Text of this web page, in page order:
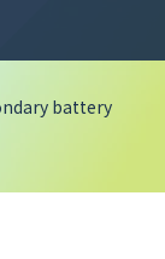
battery